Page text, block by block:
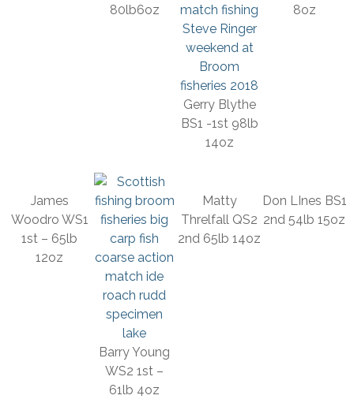
80lb6oz
Gerry Blythe
BS1 -1st 98lb
14oz
8oz
James
Woodro WS1
1st – 65lb
12oz
Barry Young
WS2 1st –
61lb 4oz
Matty
Threlfall QS2
2nd 65lb 14oz
Don LInes BS1
2nd 54lb 15oz